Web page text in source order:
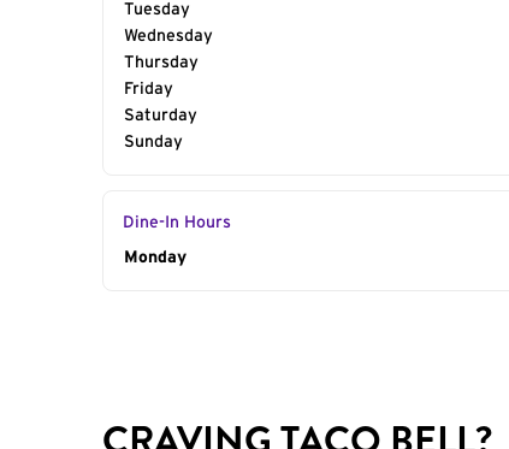
Tuesday
Wednesday
Thursday
Friday
Saturday
Sunday
Dine-In Hours
Day of the Week
Monday